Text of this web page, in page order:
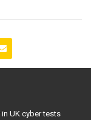
UK cyber tests